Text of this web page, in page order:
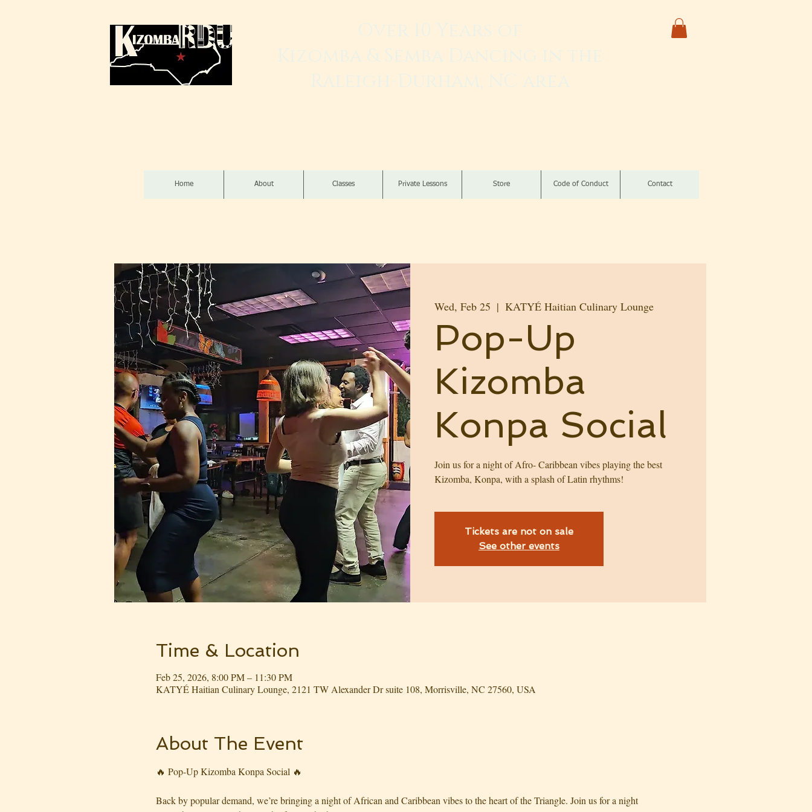
Home About Classes Private Lessons Store Code of Conduct Contact
Wed, Feb 25
  |
KATYÉ Haitian Culinary Lounge
Pop-Up
Kizomba
Konpa Social
Join us for a night of Afro- Caribbean vibes playing the best
Kizomba, Konpa, with a splash of Latin rhythms!
Tickets are not on sale
See other events
Time & Location
Feb 25, 2026, 8:00 PM – 11:30 PM
KATYÉ Haitian Culinary Lounge, 2121 TW Alexander Dr suite 108, Morrisville, NC 27560, USA
About The Event
🔥 Pop-Up Kizomba Konpa Social 🔥
Back by popular demand, we’re bringing a night of African and Caribbean vibes to the heart of the Triangle. Join us for a night